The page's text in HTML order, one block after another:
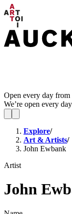
Open every day from
We’re open every
Explore/
Art & Artists/
John Ewbank
Artist
John